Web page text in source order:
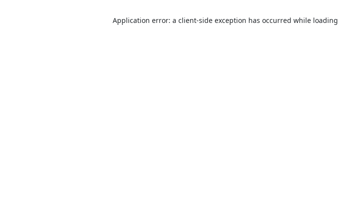
Application error: a client-side exception has occurred while loading